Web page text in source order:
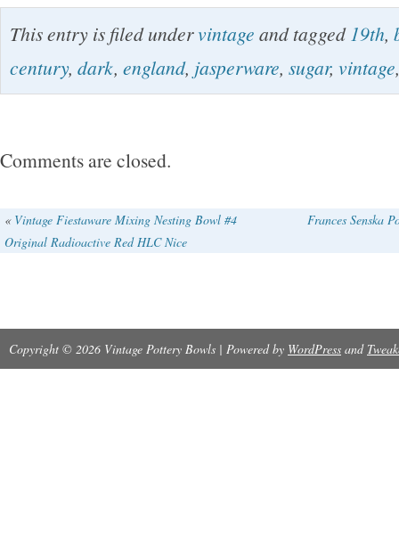
Jasperware is a type of stoneware pottery
Josiah Wedgwood in the 1770s. These are
and applied to the ware as sprigs. Before the
This entry is filed undervintage and tagged 19th,
century, dark, england, jasperware, sugar, vintage
Comments are closed.
« Vintage Fiestaware Mixing Nesting Bowl #4
Original Radioactive Red HLC Nice
Frances Senska
Copyright © 2026 Vintage Pottery Bowls | Powered by WordPress and